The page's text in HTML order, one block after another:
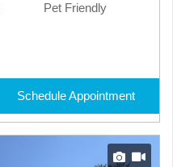
Pet Friendly
Schedule Appointment